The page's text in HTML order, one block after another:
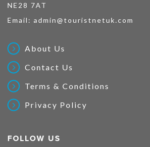
NE28 7AT
Email: admin@touristnetuk.com
About Us
Contact Us
Terms & Conditions
Privacy Policy
FOLLOW US